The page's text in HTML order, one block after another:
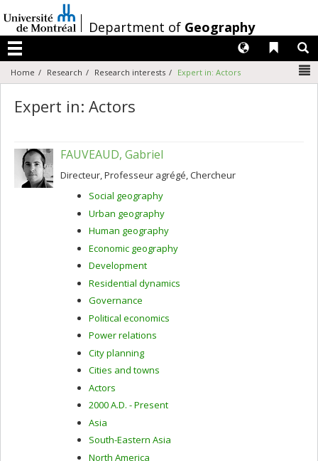
au
contenu
/Department of Geography
Menu
Liens
Langues
Home Research Research interests Expert in: Actors
Expert in: Actors
FAUVEAUD, Gabriel
Directeur, Professeur agrégé, Chercheur
Social geography
Urban geography
Human geography
Economic geography
Development
Residential dynamics
Governance
Political economics
Power relations
City planning
Cities and towns
Actors
2000 A.D. - Present
Asia
South-Eastern Asia
North America